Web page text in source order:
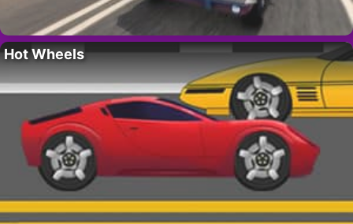
Hot Wheels